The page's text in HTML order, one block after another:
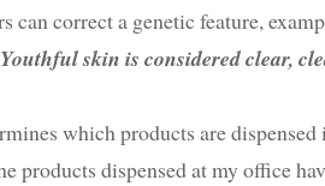
can correct a genetic feature,
Youthful skin is considered clear,
which products are
products dispensed at my office